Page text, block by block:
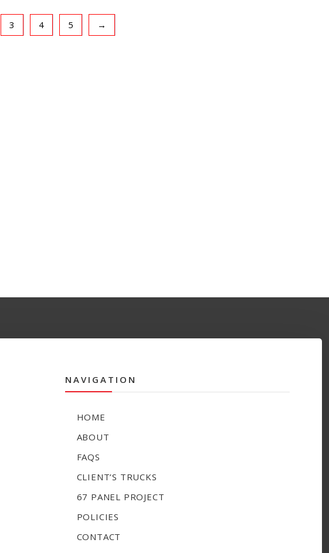
3 4 5 →
NAVIGATION
HOME
ABOUT
FAQS
CLIENT’S TRUCKS
67 PANEL PROJECT
POLICIES
CONTACT